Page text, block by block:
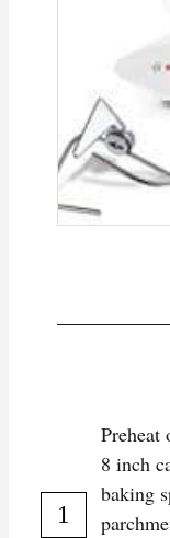
Preheat
8 inch
baking